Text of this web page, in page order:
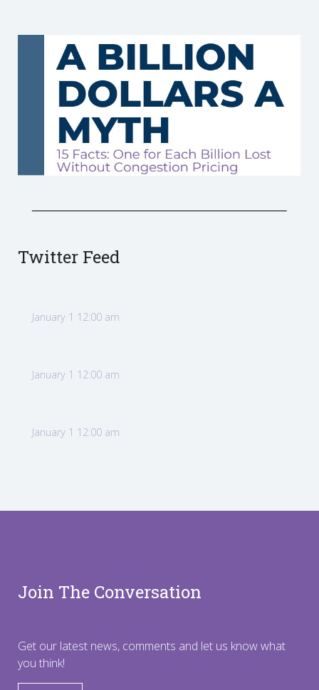
Twitter Feed
January 1 12:00 am
January 1 12:00 am
January 1 12:00 am
Join The Conversation
Get our latest news, comments and let us know what
you think!